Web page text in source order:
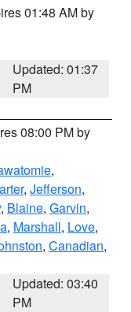
01:48 AM by
Updated: 01:37
PM
08:00 PM by
,
, Jefferson,
, Blaine, Garvin,
, Marshall, Love,
, Canadian,
Updated: 03:40
PM